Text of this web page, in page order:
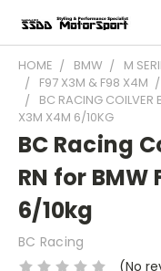
HOME BMW M
F97 X3M & F98 X4M
BC RACING COILVER
X3M X4M 6/10KG
BC Racing
RN for BMW
6/10kg
BC Racing
(No